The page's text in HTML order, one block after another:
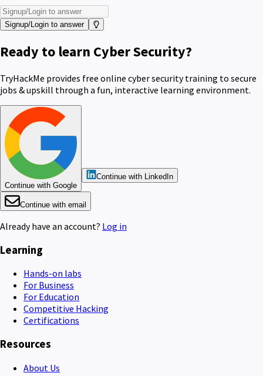
Signup/Login to answer
Ready to learn Cyber Security?
TryHackMe provides free online cyber security training to secure
jobs & upskill through a fun, interactive learning environment.
Continue with Google
Continue with LinkedIn
Continue with email
Already have an account? Log in
Learning
Hands-on labs
For Business
For Education
Competitive Hacking
Certifications
Resources
About Us